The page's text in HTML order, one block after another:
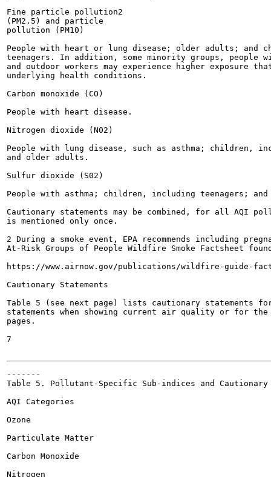
Fine particle pollution2
(PM2.5) and particle
pollution (PM10)
People with heart or lung disease; older adults; and
teenagers. In addition, some minority groups, people
and outdoor workers may experience higher exposure
underlying health conditions.
Carbon monoxide (CO)
People with heart disease.
Nitrogen dioxide (N02)
People with lung disease, such as asthma; children,
and older adults.
Sulfur dioxide (S02)
People with asthma; children, including teenagers;
Cautionary statements may be combined, for all AQI
is mentioned only once.
2 During a smoke event, EPA recommends including
At-Risk Groups of People Wildfire Smoke Factsheet
https://www.airnow.gov/publications/wildfire-guide-
Cautionary Statements
Table 5 (see next page) lists cautionary statements
statements when showing current air quality or for
pages.
7
-------
Table 5. Pollutant-Specific Sub-indices and Cautionary
AQI Categories
Ozone
Particulate Matter
Carbon Monoxide
Nitrogen